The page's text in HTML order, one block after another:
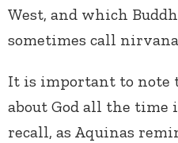
West, and which
sometimes call
It is important to
about God all the time
recall, as Aquinas